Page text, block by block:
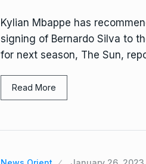
Kylian Mbappe has
signing of Bernardo Silva to
for next season, The Sun,
Read More